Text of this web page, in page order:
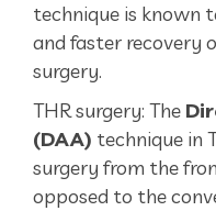
technique is known
and faster recovery
surgery.
THR surgery: The
(DAA) technique in
surgery from the
opposed to the